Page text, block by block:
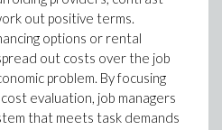
out positive terms.
options or rental
out costs over the job
problem. By focusing
evaluation, job managers
that meets task demands